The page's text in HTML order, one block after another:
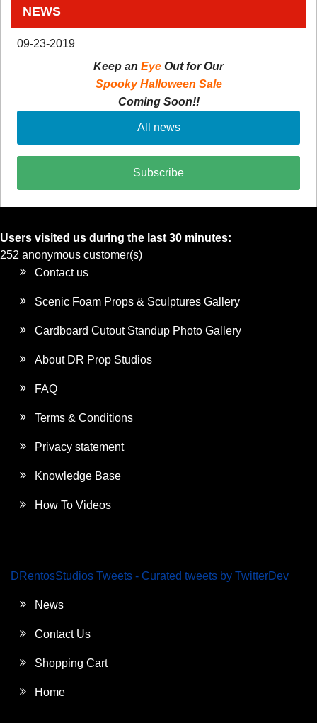
NEWS
09-23-2019
Keep an Eye Out for Our
Spooky Halloween Sale
Coming Soon!!
All news
Subscribe
Users visited us during the last 30 minutes:
252 anonymous customer(s)
Contact us
Scenic Foam Props & Sculptures Gallery
Cardboard Cutout Standup Photo Gallery
About DR Prop Studios
FAQ
Terms & Conditions
Privacy statement
Knowledge Base
How To Videos
DRentosStudios Tweets - Curated tweets by TwitterDev
News
Contact Us
Shopping Cart
Home